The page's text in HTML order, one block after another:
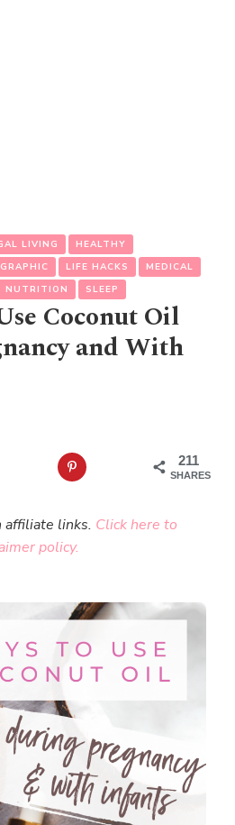
LIVING
HEALTHY
LIFE HACKS
MEDICAL
NUTRITION SLEEP
Coconut Oil
and With
211
SHARES
affiliate links. Click here to
policy.